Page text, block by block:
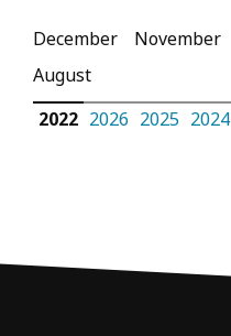
December November
August
2022 2026 2025 2024